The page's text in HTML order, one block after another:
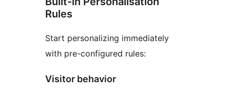
Rules
Start personalizing immediately
with pre-configured rules:
Visitor behavior